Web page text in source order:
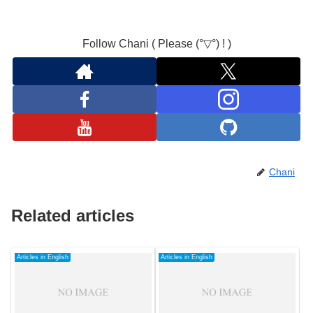
Follow Chani ( Please (°▽°) ! )
Chani
Related articles
Articles in English Articles in English